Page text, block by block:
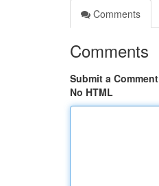
Comments
Comments
Submit a Comment
No HTML